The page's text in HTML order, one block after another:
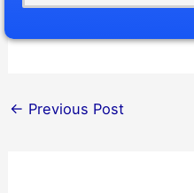
← Previous Post